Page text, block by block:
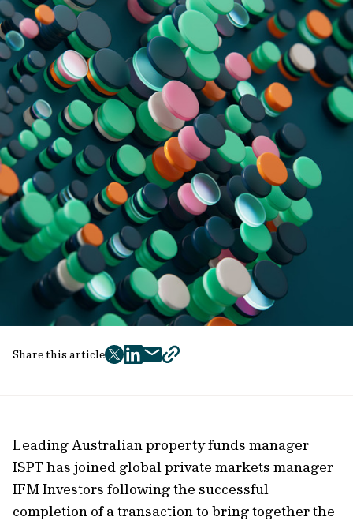
Share this article
twitter
facebook
mailcopy
Leading Australian property funds manager
ISPT has joined global private markets manager
IFM Investors following the successful
completion of a transaction to bring together the